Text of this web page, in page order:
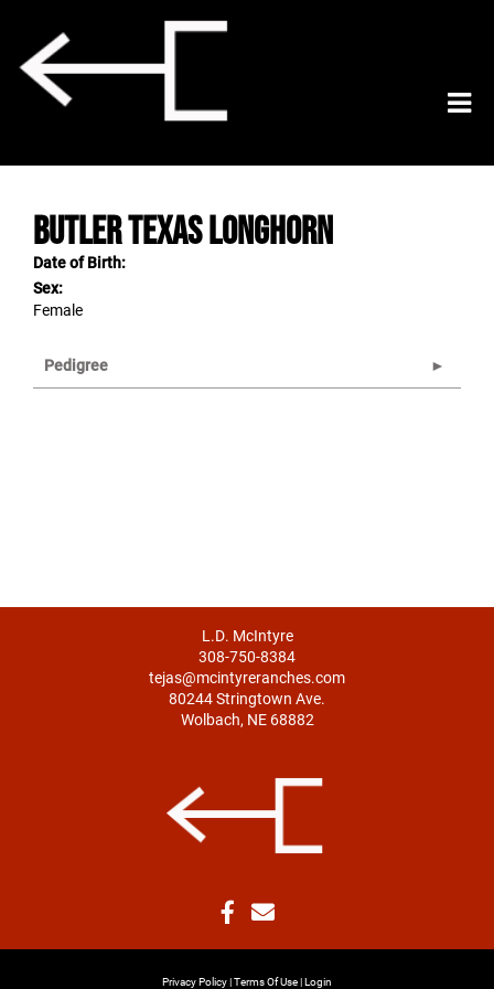
Butler Texas Longhorn
Date of Birth:
Sex:
Female
Pedigree
L.D. McIntyre
308-750-8384
tejas@mcintyreranches.com
80244 Stringtown Ave.
Wolbach, NE 68882
Privacy Policy Terms Of Use Login